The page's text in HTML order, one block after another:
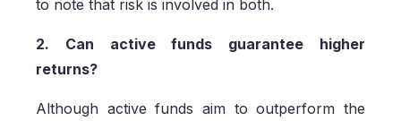
to note that risk is involved in both.
2. Can active funds guarantee higher
returns?
Although active funds aim to outperform the